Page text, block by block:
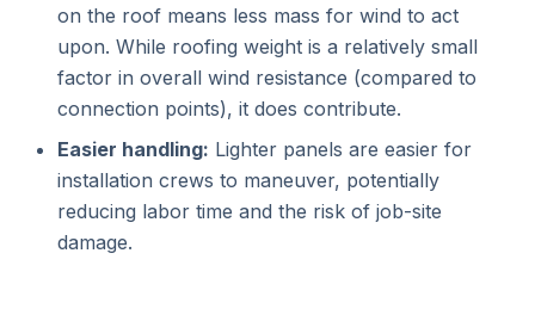
on the roof means less mass for wind to act
upon. While roofing weight is a relatively small
factor in overall wind resistance (compared to
connection points), it does contribute.
Easier handling: Lighter panels are easier for
installation crews to maneuver, potentially
reducing labor time and the risk of job-site
damage.